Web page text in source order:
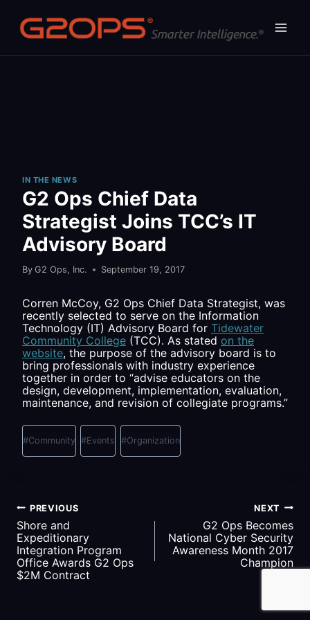
content
IN THE NEWS
G2 Ops Chief Data
Strategist Joins TCC’s IT
Advisory Board
By G2 Ops, Inc. September 19, 2017
Corren McCoy, G2 Ops Chief Data Strategist, was
recently selected to serve on the Information
Technology (IT) Advisory Board for Tidewater
Community College (TCC). As stated on the
website, the purpose of the advisory board is to
bring professionals with industry experience
together in order to “advise educators on the
design, development, implementation, evaluation,
maintenance, and revision of collegiate programs.”
Post
Tags:
#Community #Events #Organization
Post
navigation
PREVIOUS
Shore and
Expeditionary
Integration Program
Office Awards G2 Ops
$2M Contract
NEXT
G2 Ops Becomes
National Cyber Security
Awareness Month 2017
Champion